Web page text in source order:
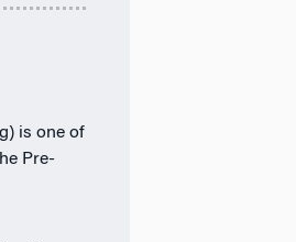
is one of
Pre-